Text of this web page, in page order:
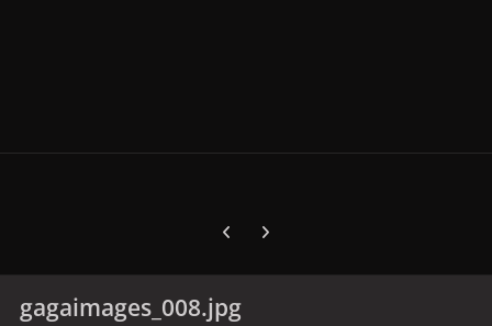
Previous carousel slide
Next carousel slide
gagaimages_008.jpg